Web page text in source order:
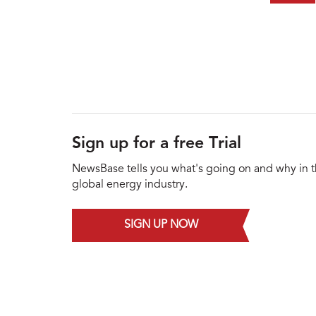
Sign up for a free Trial
NewsBase tells you what's going on and why in
global energy industry.
SIGN UP NOW